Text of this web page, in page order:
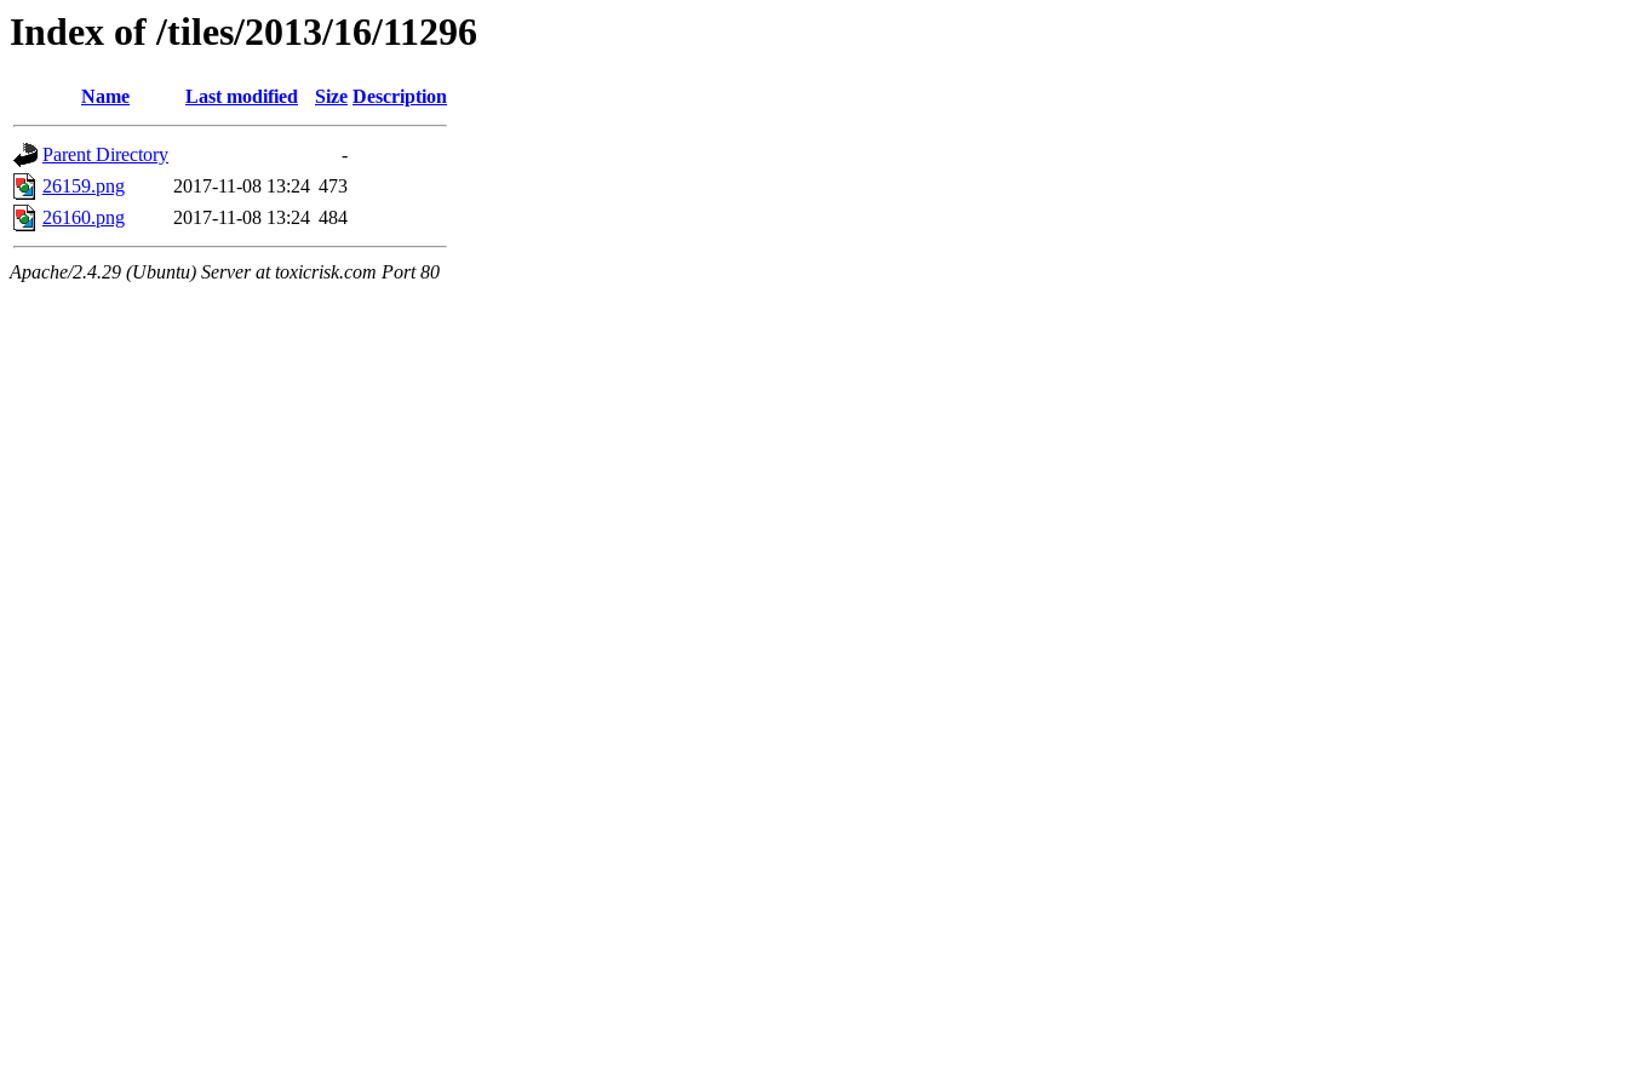
Index of /tiles/2013/16/11296
Name Last modified Size Description
Parent Directory
-
26159.png
2017-11-08 13:24 473
26160.png
2017-11-08 13:24 484
Apache/2.4.29 (Ubuntu) Server at toxicrisk.com Port 80